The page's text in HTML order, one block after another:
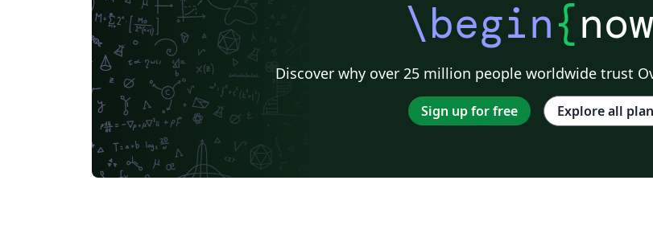
\begin{now
Discover why over 25 million people worldwide trust
Sign up for free Explore all